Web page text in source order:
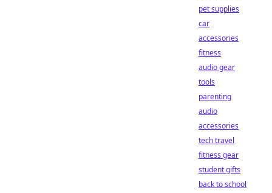
pet supplies
car
accessories
fitness
audio gear
tools
parenting
audio
accessories
tech travel
fitness gear
student gifts
back to school